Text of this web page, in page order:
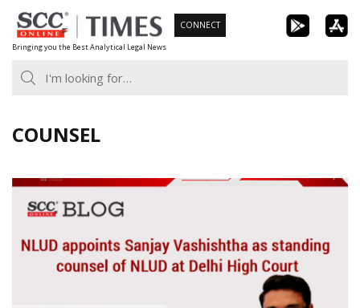
Skip
to
content
Bringing you the Best Analytical Legal News
CONNECT
COUNSEL